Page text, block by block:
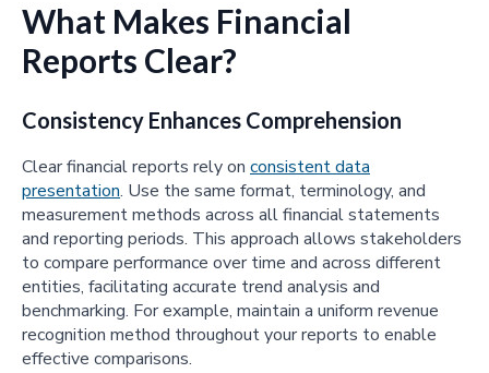
What Makes Financial
Reports Clear?
Consistency Enhances Comprehension
Clear financial reports rely on consistent data
presentation. Use the same format, terminology, and
measurement methods across all financial statements
and reporting periods. This approach allows stakeholders
to compare performance over time and across different
entities, facilitating accurate trend analysis and
benchmarking. For example, maintain a uniform revenue
recognition method throughout your reports to enable
effective comparisons.